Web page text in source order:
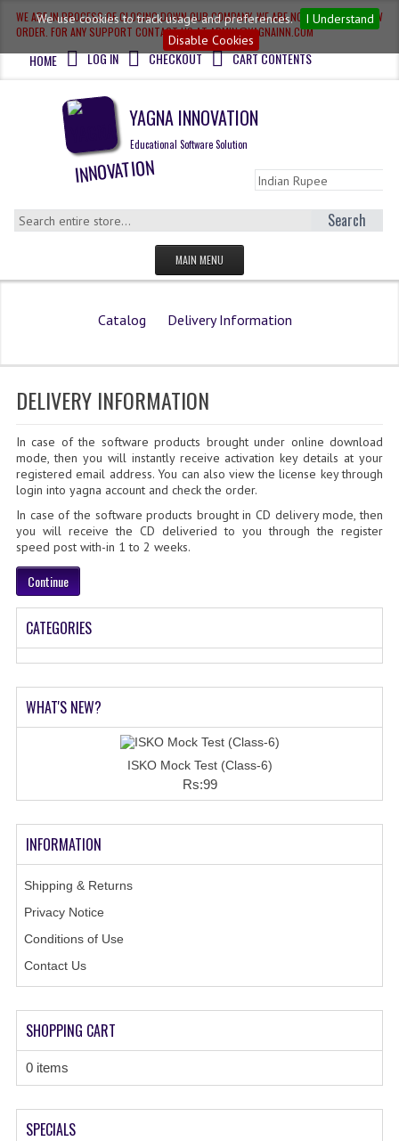
We use cookies to track usage and preferences.
I Understand
Disable Cookies
WE ARE IN PROCESS OF CLOSING DOWN OUR COMPANY, WE ARE NOT ACCEPTING NEW
ORDER. FOR ANY SUPPORT CONTACT US AT ADMIN@YAGNAINN.COM
HOME LOG IN CHECKOUT CART CONTENTS
YAGNA INNOVATION
Educational Software Solution
Search
MAIN MENU
QUESTION BANK
OLYMPIAD
SOF QUESTION BANK
NCO QUESTION BANK
NSO QUESTION BANK
IEO QUESTION BANK
IMO QUESTION BANK
KCET
MEDICAL PG
GK [KANNADA]
JEE MAIN MOCK TEST
Catalog Delivery Information
DELIVERY INFORMATION
In case of the software products brought under online download
mode, then you will instantly receive activation key details at your
registered email address. You can also view the license key through
login into yagna account and check the order.
In case of the software products brought in CD delivery mode, then
you will receive the CD deliveried to you through the register
speed post with-in 1 to 2 weeks.
Continue
CATEGORIES
WHAT'S NEW?
ISKO Mock Test (Class-6)
Rs:99
INFORMATION
Shipping & Returns
Privacy Notice
Conditions of Use
Contact Us
SHOPPING CART
0 items
SPECIALS